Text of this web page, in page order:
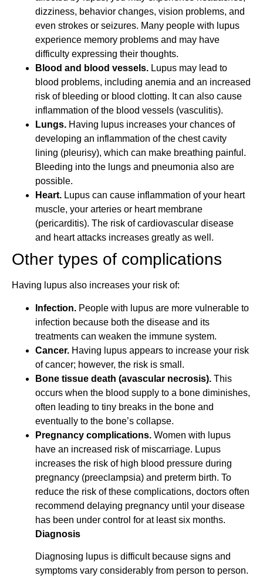
dizziness, behavior changes, vision problems, and
even strokes or seizures. Many people with lupus
experience memory problems and may have
difficulty expressing their thoughts.
Blood and blood vessels. Lupus may lead to
blood problems, including anemia and an increased
risk of bleeding or blood clotting. It can also cause
inflammation of the blood vessels (vasculitis).
Lungs. Having lupus increases your chances of
developing an inflammation of the chest cavity
lining (pleurisy), which can make breathing painful.
Bleeding into the lungs and pneumonia also are
possible.
Heart. Lupus can cause inflammation of your heart
muscle, your arteries or heart membrane
(pericarditis). The risk of cardiovascular disease
and heart attacks increases greatly as well.
Other types of complications
Having lupus also increases your risk of:
Infection. People with lupus are more vulnerable to
infection because both the disease and its
treatments can weaken the immune system.
Cancer. Having lupus appears to increase your risk
of cancer; however, the risk is small.
Bone tissue death (avascular necrosis). This
occurs when the blood supply to a bone diminishes,
often leading to tiny breaks in the bone and
eventually to the bone’s collapse.
Pregnancy complications. Women with lupus
have an increased risk of miscarriage. Lupus
increases the risk of high blood pressure during
pregnancy (preeclampsia) and preterm birth. To
reduce the risk of these complications, doctors often
recommend delaying pregnancy until your disease
has been under control for at least six months.
Diagnosis
Diagnosing lupus is difficult because signs and
symptoms vary considerably from person to person.